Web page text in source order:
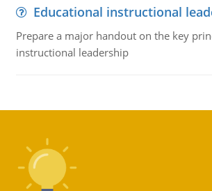
Educational instructional
Prepare a major handout on the key
instructional leadership